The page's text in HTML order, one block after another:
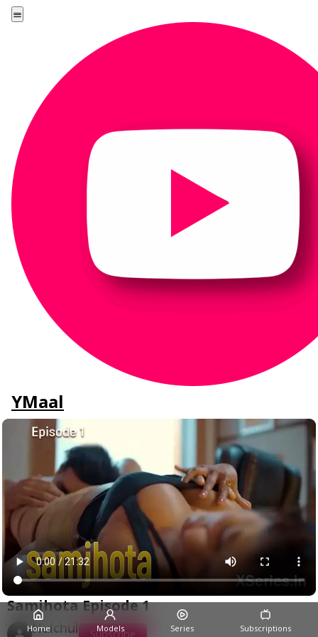
YMaal
Samjhota Episode 1
Hulchul Subscribe
Home Models Series Subscriptions